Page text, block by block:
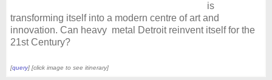
is
transforming itself into a modern centre of art and
innovation. Can heavy metal Detroit reinvent itself for the
21st Century?
[query] [click image to see itinerary]